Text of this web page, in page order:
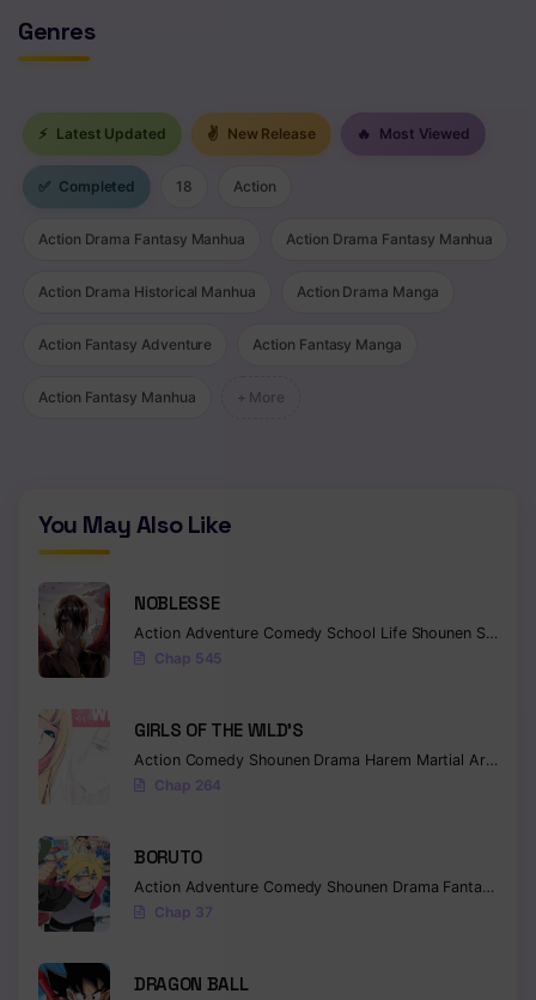
Genres
⚡ Latest Updated ✌ New Release 🔥 Most Viewed
✅ Completed 18 Action
Action Drama Fantasy Manhua Action Drama Fantasy Manhua
Action Drama Historical Manhua Action Drama Manga
Action Fantasy Adventure Action Fantasy Manga
Action Fantasy Manhua + More
You May Also Like
NOBLESSE
Action Adventure Comedy School Life Shounen Supernatural
Chap 545
GIRLS OF THE WILD’S
Action Comedy Shounen Drama Harem Martial Arts
Chap 264
BORUTO
Action Adventure Comedy Shounen Drama Fantasy
Chap 37
DRAGON BALL